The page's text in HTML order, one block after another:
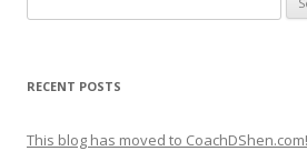
for:
RECENT POSTS
This blog has moved to CoachDShen.com!